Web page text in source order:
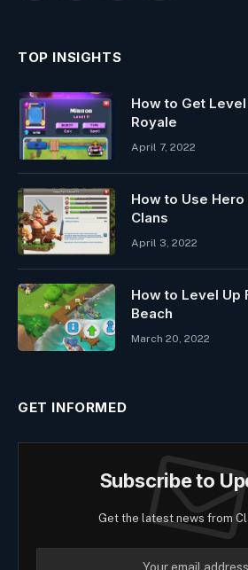
TOP INSIGHTS
How to Get
Royale
April 7, 2022
How to Use
Clans
April 3, 2022
How to Level Up
Beach
March 20, 2022
GET INFORMED
Subscribe to
Get the latest news from